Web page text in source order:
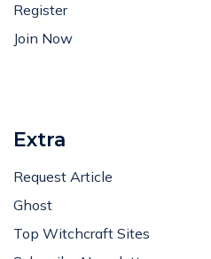
Register
Join Now
Extra
Request Article
Ghost
Top Witchcraft Sites